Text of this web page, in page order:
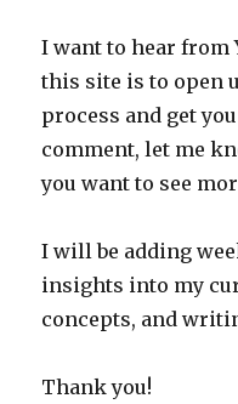
I want to hear from
this site is to open
process and get
comment, let me
you want to see
I will be adding
insights into my
concepts, and
Thank you!